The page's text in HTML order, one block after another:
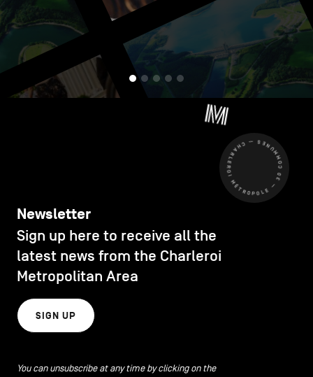
CHARLEROI MÉTROPOLE — 30 COMMUNES —
Newsletter
Sign up here to receive all the
latest news from the Charleroi
Metropolitan Area
SIGN UP
You can unsubscribe at any time by clicking on the